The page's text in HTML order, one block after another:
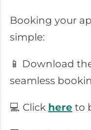
Booking your
simple:
📱 Download
seamless
💻 Click here to